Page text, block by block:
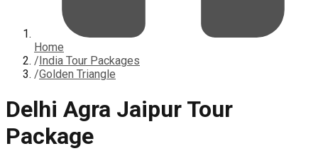
Home
/India Tour Packages
/Golden Triangle
Delhi Agra Jaipur Tour
Package